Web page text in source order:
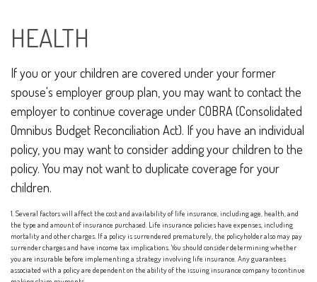
HEALTH
If you or your children are covered under your former
spouse's employer group plan, you may want to contact the
employer to continue coverage under COBRA (Consolidated
Omnibus Budget Reconciliation Act). If you have an individual
policy, you may want to consider adding your children to the
policy. You may not want to duplicate coverage for your
children.
1. Several factors will affect the cost and availability of life insurance, including age, health, and
the type and amount of insurance purchased. Life insurance policies have expenses, including
mortality and other charges. If a policy is surrendered prematurely, the policyholder also may pay
surrender charges and have income tax implications. You should consider determining whether
you are insurable before implementing a strategy involving life insurance. Any guarantees
associated with a policy are dependent on the ability of the issuing insurance company to continue